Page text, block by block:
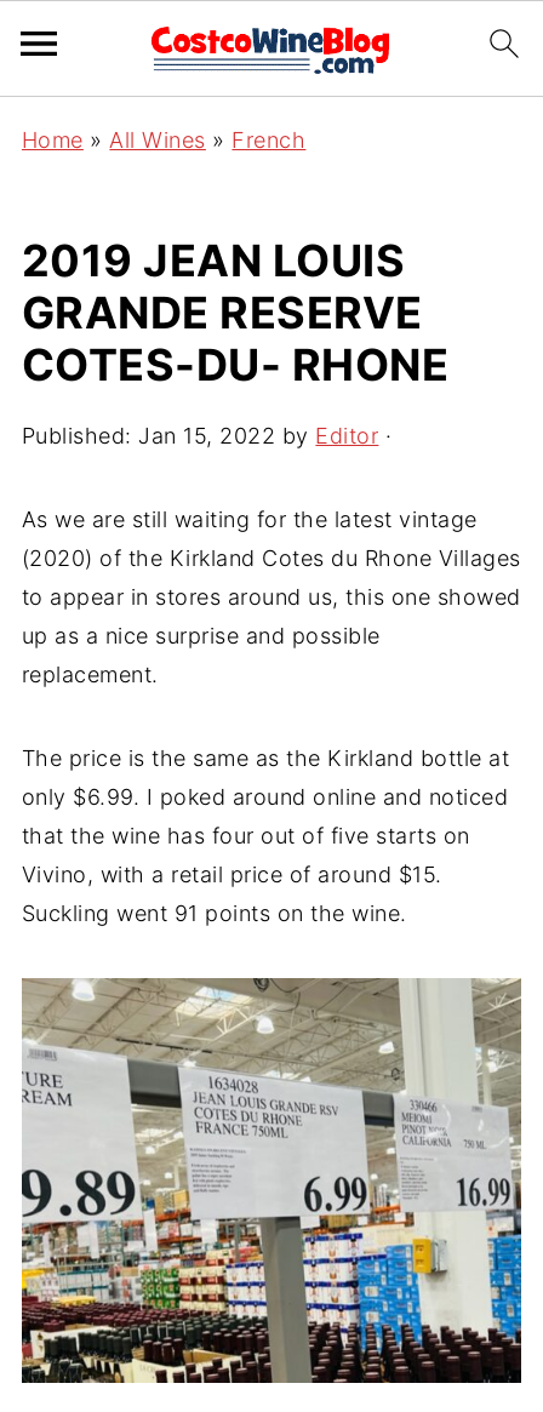
Home » All Wines » French
2019 JEAN LOUIS
GRANDE RESERVE
COTES-DU- RHONE
Published: Jan 15, 2022 by Editor ·
As we are still waiting for the latest vintage
(2020) of the Kirkland Cotes du Rhone Villages
to appear in stores around us, this one showed
up as a nice surprise and possible
replacement.
The price is the same as the Kirkland bottle at
only $6.99. I poked around online and noticed
that the wine has four out of five starts on
Vivino, with a retail price of around $15.
Suckling went 91 points on the wine.